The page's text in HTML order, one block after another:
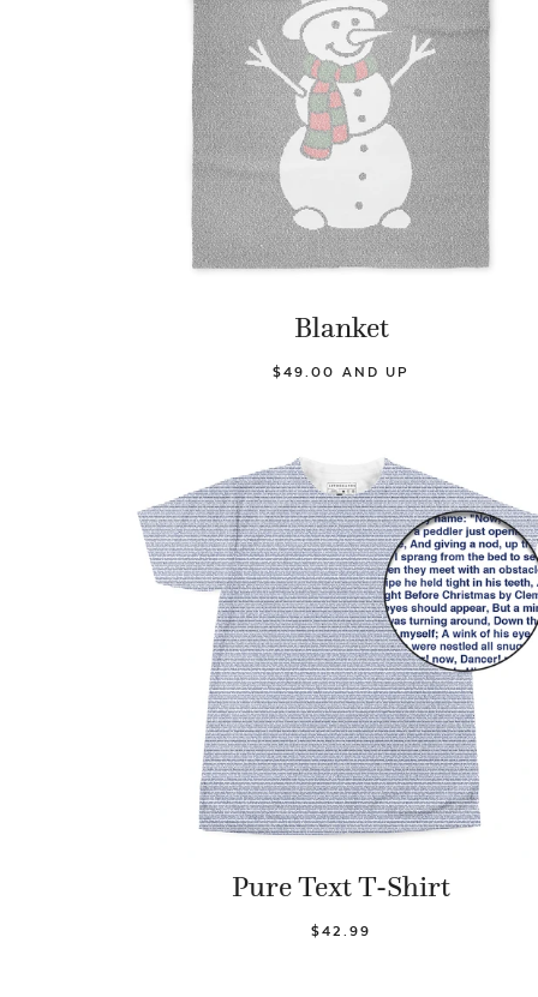
Blanket
$49.00 AND UP
Pure Text T-Shirt
$42.99